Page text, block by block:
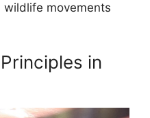
movements
in